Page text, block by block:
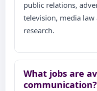
public relations,
television, media
research.
What jobs are
communication?